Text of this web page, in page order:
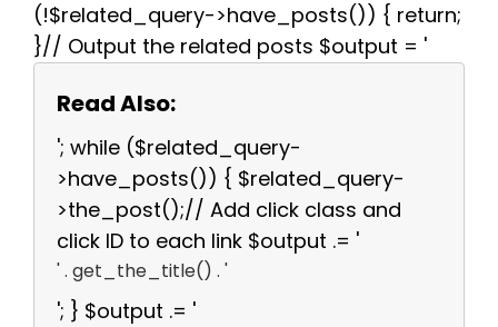
(!$related_query->have_posts()) { return;
}// Output the related posts $output = '
Read Also:
'; while ($related_query-
>have_posts()) { $related_query-
>the_post();// Add click class and
click ID to each link $output .= '
' . get_the_title() . '
'; } $output .= '